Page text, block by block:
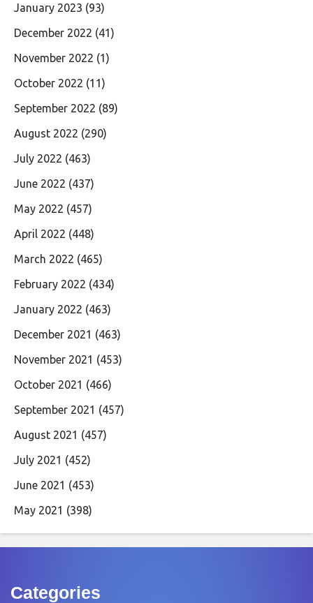
January 2023 (93)
December 2022 (41)
November 2022 (1)
October 2022 (11)
September 2022 (89)
August 2022 (290)
July 2022 (463)
June 2022 (437)
May 2022 (457)
April 2022 (448)
March 2022 (465)
February 2022 (434)
January 2022 (463)
December 2021 (463)
November 2021 (453)
October 2021 (466)
September 2021 (457)
August 2021 (457)
July 2021 (452)
June 2021 (453)
May 2021 (398)
Categories